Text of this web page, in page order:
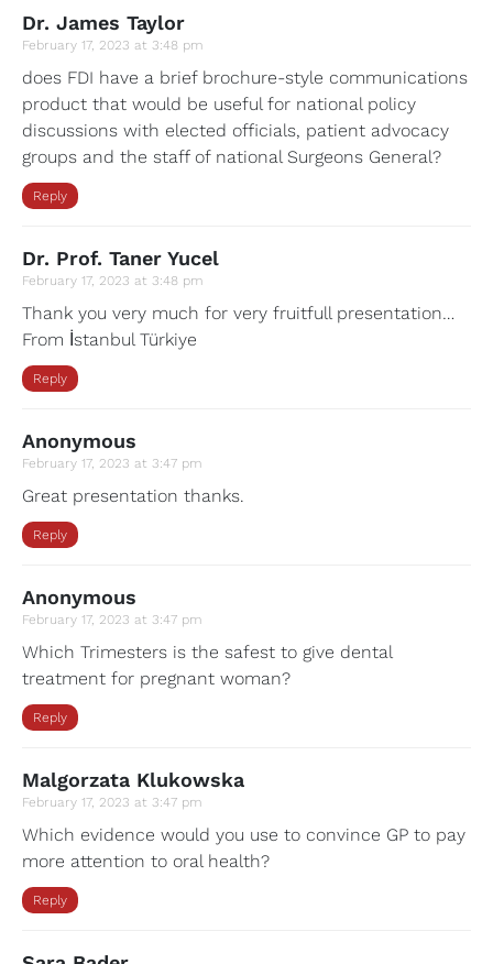
Dr. James Taylor
February 17, 2023 at 3:48 pm
does FDI have a brief brochure-style communications
product that would be useful for national policy
discussions with elected officials, patient advocacy
groups and the staff of national Surgeons General?
Reply
Dr. Prof. Taner Yucel
February 17, 2023 at 3:48 pm
Thank you very much for very fruitfull presentation…
From İstanbul Türkiye
Reply
Anonymous
February 17, 2023 at 3:47 pm
Great presentation thanks.
Reply
Anonymous
February 17, 2023 at 3:47 pm
Which Trimesters is the safest to give dental
treatment for pregnant woman?
Reply
Malgorzata Klukowska
February 17, 2023 at 3:47 pm
Which evidence would you use to convince GP to pay
more attention to oral health?
Reply